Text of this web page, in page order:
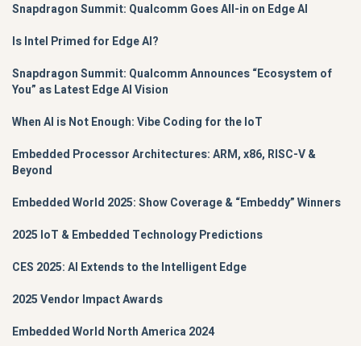
Snapdragon Summit: Qualcomm Goes All-in on Edge AI
Is Intel Primed for Edge AI?
Snapdragon Summit: Qualcomm Announces “Ecosystem of
You” as Latest Edge AI Vision
When AI is Not Enough: Vibe Coding for the IoT
Embedded Processor Architectures: ARM, x86, RISC-V &
Beyond
Embedded World 2025: Show Coverage & “Embeddy” Winners
2025 IoT & Embedded Technology Predictions
CES 2025: AI Extends to the Intelligent Edge
2025 Vendor Impact Awards
Embedded World North America 2024